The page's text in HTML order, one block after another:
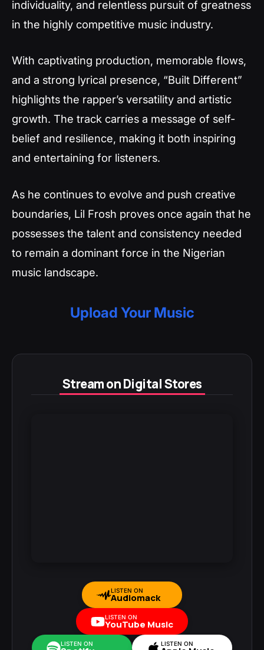
individuality, and relentless pursuit of greatness
in the highly competitive music industry.
With captivating production, memorable flows,
and a strong lyrical presence, “Built Different”
highlights the rapper’s versatility and artistic
growth. The track carries a message of self-
belief and resilience, making it both inspiring
and entertaining for listeners.
As he continues to evolve and push creative
boundaries, Lil Frosh proves once again that he
possesses the talent and consistency needed
to remain a dominant force in the Nigerian
music landscape.
Upload Your Music
Stream on Digital Stores
LISTEN ON
Audiomack
LISTEN ON
YouTube Music
LISTEN ON LISTEN ON